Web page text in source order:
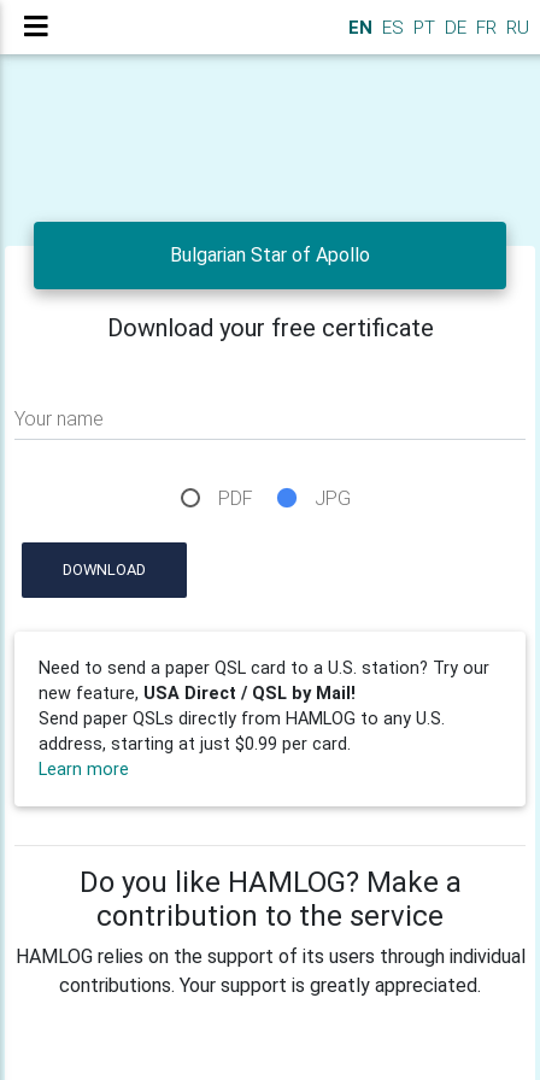
EN ES PT DE FR RU
Bulgarian Star of Apollo
Download your free certificate
Your name
PDF JPG
DOWNLOAD
Need to send a paper QSL card to a U.S. station? Try our
new feature, USA Direct / QSL by Mail!
Send paper QSLs directly from HAMLOG to any U.S.
address, starting at just $0.99 per card.
Learn more
Do you like HAMLOG? Make a
contribution to the service
HAMLOG relies on the support of its users through individual
contributions. Your support is greatly appreciated.